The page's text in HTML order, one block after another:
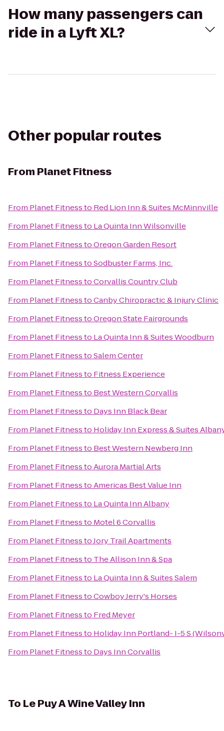
How many passengers can
ride in a Lyft XL?
Other popular routes
From Planet Fitness
From Planet Fitnessto Red Lion Inn & Suites McMinnville
From Planet Fitnessto La Quinta Inn Wilsonville
From Planet FitnesstoOregon Garden Resort
From Planet FitnesstoSodbuster Farms, Inc.
From Planet FitnesstoCorvallis Country Club
From Planet FitnesstoCanby Chiropractic & Injury Clinic
From Planet FitnesstoOregon State Fairgrounds
From Planet Fitnessto La Quinta Inn & Suites Woodburn
From Planet FitnesstoSalem Center
From Planet Fitnessto Fitness Experience
From Planet Fitnessto Best Western Corvallis
From Planet Fitnessto Days Inn Black Bear
From Planet Fitnessto Holiday Inn Express & Suites
From Planet Fitnessto Best Western Newberg Inn
From Planet FitnesstoAurora Martial Arts
From Planet FitnesstoAmericas Best Value Inn
From Planet Fitnessto La Quinta Inn Albany
From Planet Fitnessto Motel 6 Corvallis
From Planet FitnesstoJory Trail Apartments
From Planet Fitnessto The Allison Inn & Spa
From Planet Fitnessto La Quinta Inn & Suites Salem
From Planet FitnesstoCowboy Jerry's Horses
From Planet Fitnessto Fred Meyer
From Planet Fitnessto Holiday Inn Portland- I-5 S
From Planet Fitnessto Days Inn Corvallis
To Le Puy A Wine Valley Inn